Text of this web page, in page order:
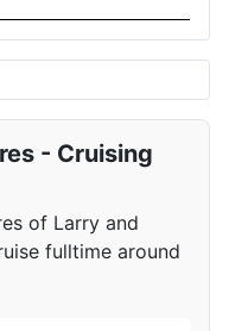
- Cruising
of Larry and
fulltime around